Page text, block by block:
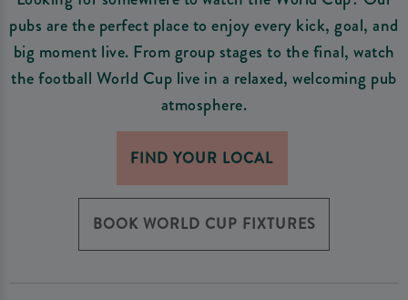
pubs are the perfect place to enjoy every kick, goal, and
big moment live. From group stages to the final, watch
the football World Cup live in a relaxed, welcoming pub
atmosphere.
FIND YOUR LOCAL
BOOK WORLD CUP FIXTURES